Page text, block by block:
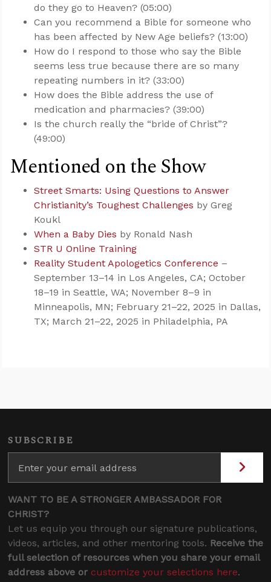
do they go to Heaven? (05:00)
Can you recommend a Bible for someone who
has been affected by New Age beliefs? (13:00)
How do I respond to those who say the Bible
seems less true because there are so many
repeating numbers in it? (33:00)
How does the Bible address the use of
medication and pharmacies? (39:00)
Is the church really the “bride of Christ”?
(49:00)
Mentioned on the Show
Street Smarts: Using Questions to Answer
Christianity’s Toughest Challenges by Greg
Koukl
When a Baby Dies by Ronald Nash
STR U Online Training
Reality Student Apologetics Conference –
September 13–14 in Los Angeles, CA; October
18–19 in Seattle, WA; November 8–9 in
Minneapolis, MN; February 21–22, 2025 in Dallas,
TX; March 21–22, 2025 in Philadelphia, PA
SUBSCRIBE
WANT TO BE A STRONGER AMBASSADOR FOR
CHRIST?
Let us equip you through our signature publications,
videos, articles, and other mentoring tools. Receive the
full selection of resources when you share your email
address above or customize your selections here.